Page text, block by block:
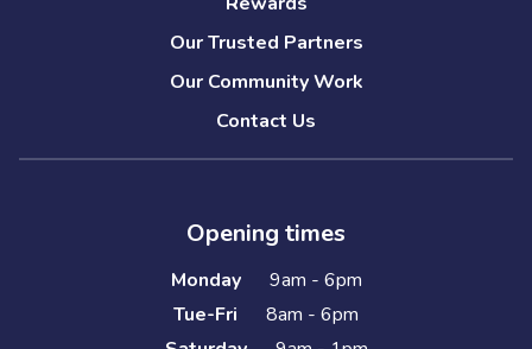
Our Trusted Partners
Our Community Work
Contact Us
Opening times
Monday
9am - 6pm
Tue-Fri
8am - 6pm